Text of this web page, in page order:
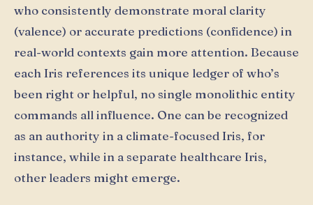
who consistently demonstrate moral clarity
(valence) or accurate predictions (confidence) in
real-world contexts gain more attention. Because
each Iris references its unique ledger of who’s
been right or helpful, no single monolithic entity
commands all influence. One can be recognized
as an authority in a climate-focused Iris, for
instance, while in a separate healthcare Iris,
other leaders might emerge.